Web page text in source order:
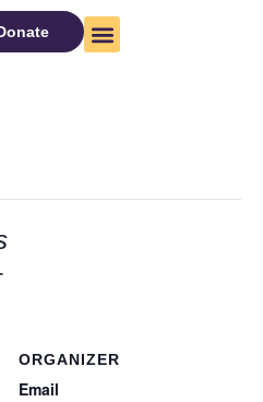
ORGANIZER
Email